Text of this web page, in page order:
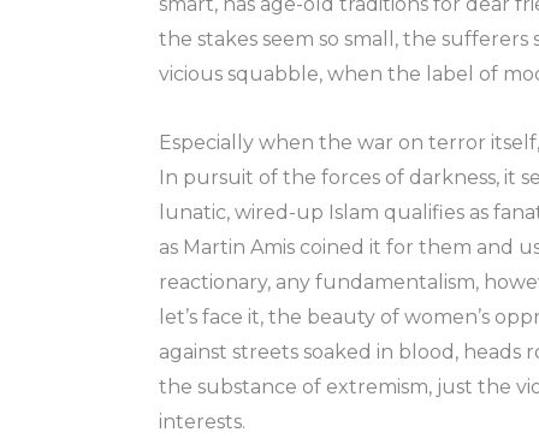
the stakes seem so small, the
vicious squabble, when the label of
Especially when the war on terror
In pursuit of the forces of darkness, it
lunatic, wired-up Islam qualifies as
as Martin Amis coined it for them and
reactionary, any fundamentalism,
let’s face it, the beauty of women’s
against streets soaked in blood,
the substance of extremism, just the
interests.